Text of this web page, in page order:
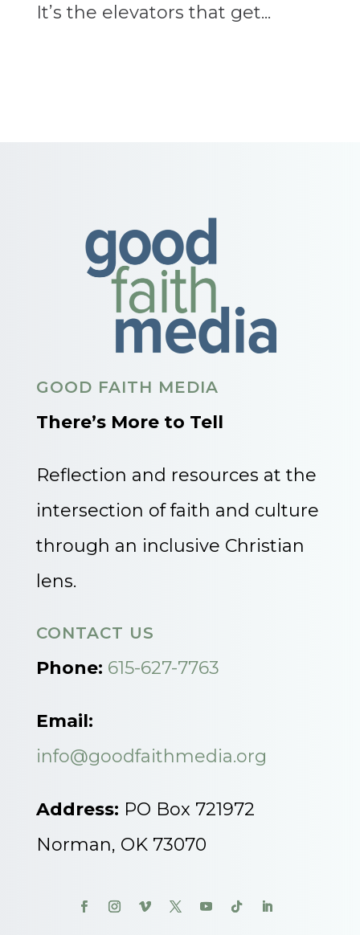
It’s the elevators that get...
GOOD FAITH MEDIA
There’s More to Tell
Reflection and resources at the
intersection of faith and culture
through an inclusive Christian
lens.
CONTACT US
Phone: 615-627-7763
Email:
info@goodfaithmedia.org
Address: PO Box 721972
Norman, OK 73070